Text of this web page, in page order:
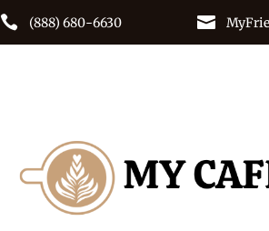
 (888) 680-6630 